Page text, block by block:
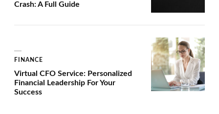
Crash: A Full Guide
FINANCE
Virtual CFO Service: Personalized
Financial Leadership For Your
Success